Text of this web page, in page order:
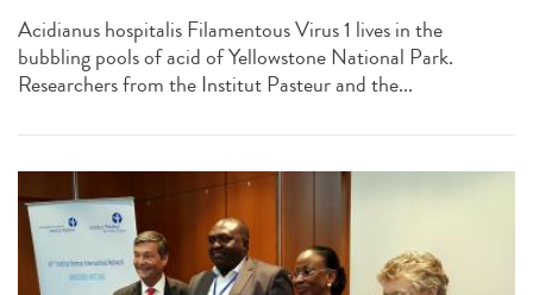
Acidianus hospitalis Filamentous Virus 1 lives in the
bubbling pools of acid of Yellowstone National Park.
Researchers from the Institut Pasteur and the...